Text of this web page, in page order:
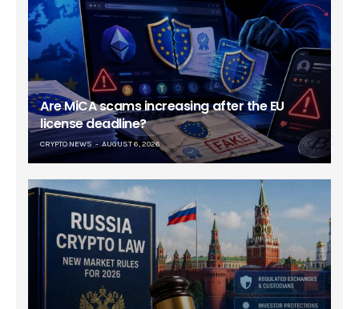
Are MiCA scams increasing after the EU
license deadline?
CRYPTO NEWS AUGUST 6, 2026